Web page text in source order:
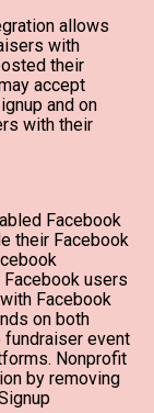
allows
with
their
accept
and on
with their
Facebook
their Facebook
Facebook users
Facebook
on both
fundraiser event
Nonprofit
by removing